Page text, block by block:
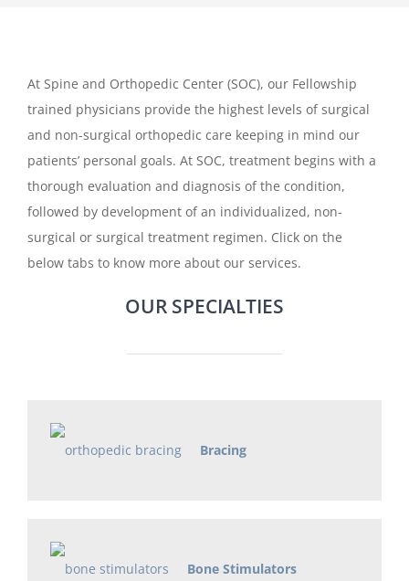
At Spine and Orthopedic Center (SOC), our Fellowship
trained physicians provide the highest levels of surgical
and non-surgical orthopedic care keeping in mind our
patients’ personal goals. At SOC, treatment begins with a
thorough evaluation and diagnosis of the condition,
followed by development of an individualized, non-
surgical or surgical treatment regimen. Click on the
below tabs to know more about our services.
OUR SPECIALTIES
Bracing
Bone Stimulators